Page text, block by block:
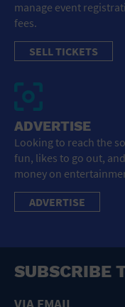
manage event
fees.
SELL TICKETS
ADVERTISE
Looking to reach the
fun, likes to go out,
money on
ADVERTISE
SUBSCRIBE
VIA EMAIL